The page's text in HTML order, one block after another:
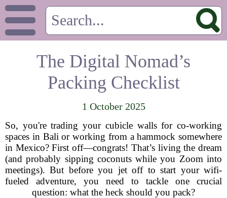
The Digital Nomad’s
Packing Checklist
1 October 2025
So, you're trading your cubicle walls for co-working
spaces in Bali or working from a hammock somewhere
in Mexico? First off—congrats! That’s living the dream
(and probably sipping coconuts while you Zoom into
meetings). But before you jet off to start your wifi-
fueled adventure, you need to tackle one crucial
question: what the heck should you pack?